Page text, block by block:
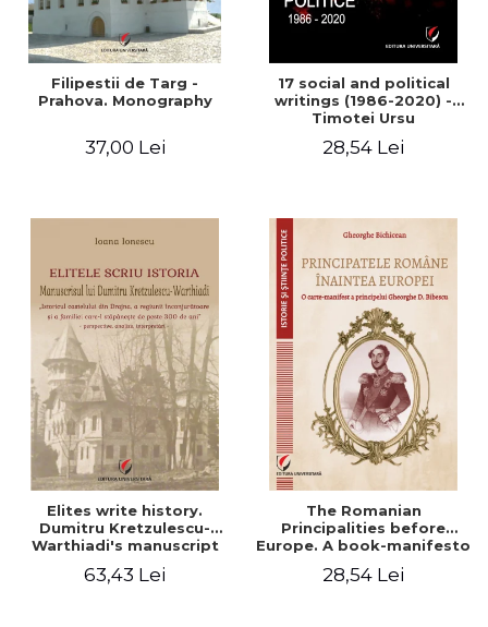
Filipestii de Targ -
Prahova. Monography
37,00 Lei
17 social and political
writings (1986-2020) -
Timotei Ursu
28,54 Lei
Elites write history.
Dumitru Kretzulescu-
Warthiadi's manuscript
Castle, the surrounding
63,43 Lei
The Romanian
Principalities before
Europe. A book-manifesto
Bibescu - Gheorghe
28,54 Lei